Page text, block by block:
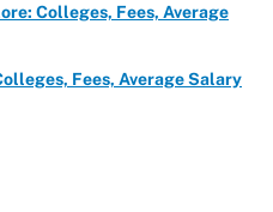
Colleges, Fees, Average
Fees, Average Salary